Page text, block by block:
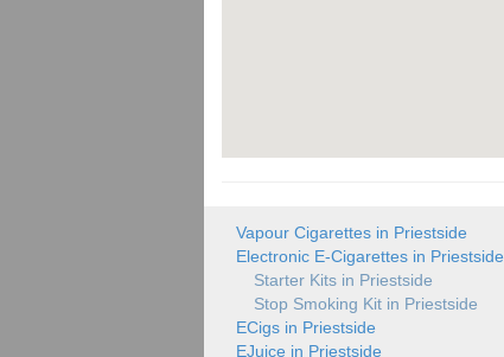
Vapour Cigarettes in Priestside
Electronic E-Cigarettes in Priestside
Starter Kits in Priestside
Stop Smoking Kit in Priestside
ECigs in Priestside
EJuice in Priestside